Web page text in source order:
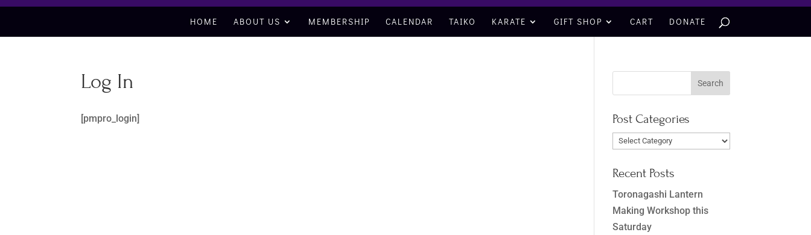
HOME ABOUT US MEMBERSHIP CALENDAR TAIKO KARATE GIFT SHOP CART DONATE
Log In
[pmpro_login] Post Categories
Post
Recent Posts
Toronagashi Lantern
Making Workshop this
Saturday